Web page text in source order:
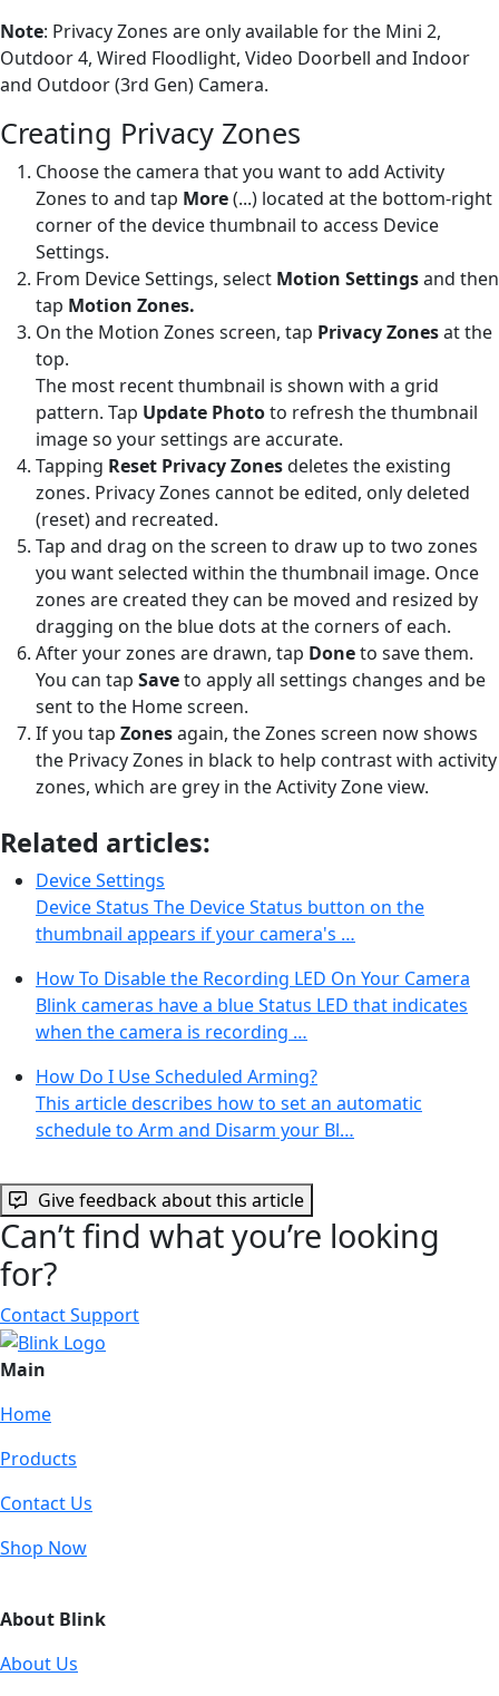
Note: Privacy Zones are only available for the Mini 2,
Outdoor 4, Wired Floodlight, Video Doorbell and Indoor
and Outdoor (3rd Gen) Camera.
Creating Privacy Zones
Choose the camera that you want to add Activity
Zones to and tap More(...) located at the bottom-right
corner of the device thumbnail to access Device
Settings.
From Device Settings, select Motion Settingsand then
tap Motion Zones.
On the Motion Zones screen, tap Privacy Zonesat the
top.
The most recent thumbnail is shown with a grid
pattern. Tap Update Phototo refresh the thumbnail
image so your settings are accurate.
Tapping Reset Privacy Zonesdeletes the existing
zones. Privacy Zones cannot be edited, only deleted
(reset) and recreated.
Tap and drag on the screen to draw up to two zones
you want selected within the thumbnail image. Once
zones are created they can be moved and resized by
dragging on the blue dots at the corners of each.
After your zones are drawn, tap Doneto save them.
You can tap Saveto apply all settings changes and be
sent to the Home screen.
If you tap Zonesagain, the Zones screen now shows
the Privacy Zones in black to help contrast with activity
zones, which are grey in the Activity Zone view.
Related articles:
Device Settings
Device Status The Device Status button on the
thumbnail appears if your camera's …
How To Disable the Recording LED On Your Camera
Blink cameras have a blue Status LED that indicates
when the camera is recording …
How Do I Use Scheduled Arming?
This article describes how to set an automatic
schedule to Arm and Disarm your Bl…
Give feedback about this article
Can’t find what you’re looking
for?
Contact Support
Main
Home
Products
Contact Us
Shop Now
About Blink
About Us